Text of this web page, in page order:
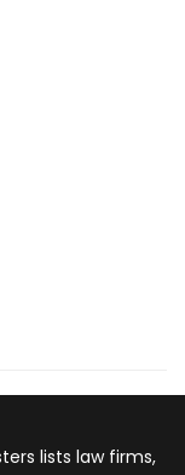
lists law firms,